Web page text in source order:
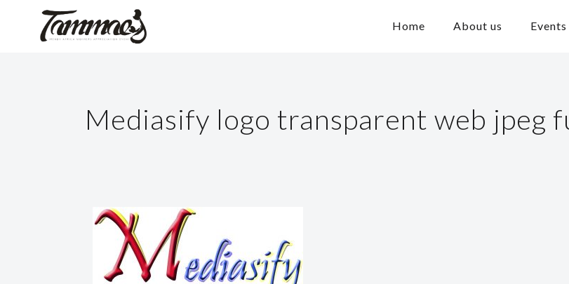
Home About us Events
Mediasify logo transparent web jpeg